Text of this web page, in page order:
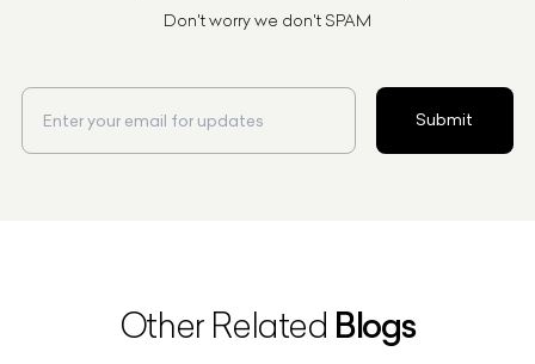
Don't worry we don't SPAM
Submit
Other Related Blogs